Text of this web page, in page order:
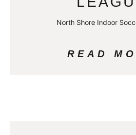
North Shore Indoor
READ